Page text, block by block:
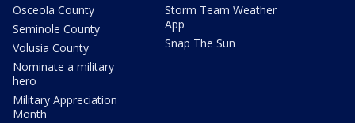
Osceola County
Seminole County
Volusia County
Nominate a military
hero
Military Appreciation
Month
Storm Team Weather
App
Snap The Sun